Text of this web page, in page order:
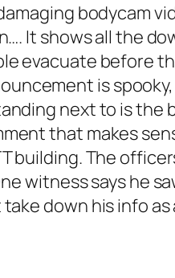
bodycam
It shows all the
evacuate before
is
next to is the
that makes
building. The
witness says he
down his info